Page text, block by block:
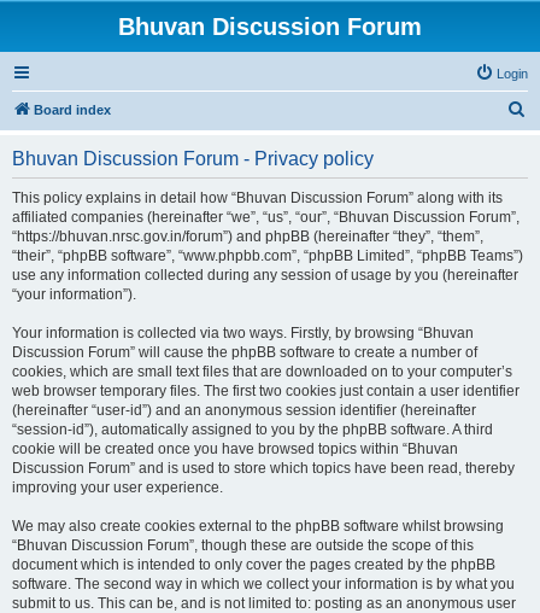
Bhuvan Discussion Forum
Login
Board index
Bhuvan Discussion Forum - Privacy policy
This policy explains in detail how “Bhuvan Discussion Forum” along with its
affiliated companies (hereinafter “we”, “us”, “our”, “Bhuvan Discussion Forum”,
“https://bhuvan.nrsc.gov.in/forum”) and phpBB (hereinafter “they”, “them”,
“their”, “phpBB software”, “www.phpbb.com”, “phpBB Limited”, “phpBB Teams”)
use any information collected during any session of usage by you (hereinafter
“your information”).
Your information is collected via two ways. Firstly, by browsing “Bhuvan
Discussion Forum” will cause the phpBB software to create a number of
cookies, which are small text files that are downloaded on to your computer’s
web browser temporary files. The first two cookies just contain a user identifier
(hereinafter “user-id”) and an anonymous session identifier (hereinafter
“session-id”), automatically assigned to you by the phpBB software. A third
cookie will be created once you have browsed topics within “Bhuvan
Discussion Forum” and is used to store which topics have been read, thereby
improving your user experience.
We may also create cookies external to the phpBB software whilst browsing
“Bhuvan Discussion Forum”, though these are outside the scope of this
document which is intended to only cover the pages created by the phpBB
software. The second way in which we collect your information is by what you
submit to us. This can be, and is not limited to: posting as an anonymous user